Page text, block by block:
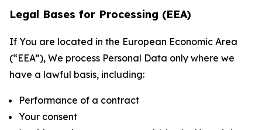
Legal Bases for Processing (EEA)
If You are located in the European Economic Area
(“EEA”), We process Personal Data only where we
have a lawful basis, including:
Performance of a contract
Your consent